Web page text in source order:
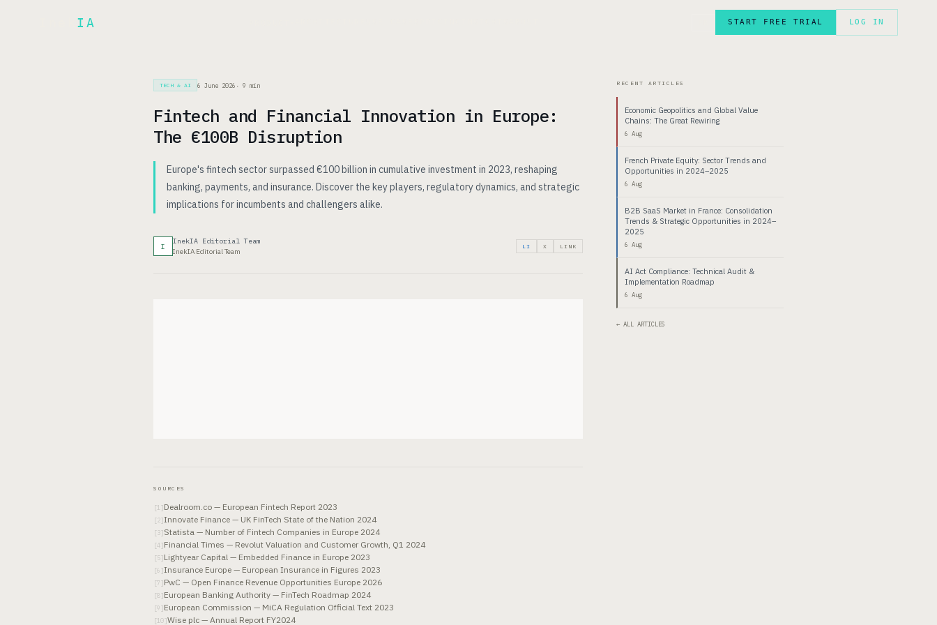
IA START FREE TRIAL LOG IN
TECH & AI 6 June 2026 · 9 min
Fintech and Financial Innovation in Europe:
The €100B Disruption
Europe's fintech sector surpassed €100 billion in cumulative investment in 2023, reshaping
banking, payments, and insurance. Discover the key players, regulatory dynamics, and strategic
implications for incumbents and challengers alike.
I
InekIA Editorial Team
InekIA Editorial Team
LI X LINK
SOURCES
[1 ]Dealroom.co — European Fintech Report 2023
[2]Innovate Finance — UK FinTech State of the Nation 2024
[ 3]Statista — Number of Fintech Companies in Europe 2024
[4 ]Financial Times — Revolut Valuation and Customer Growth, Q1 2024
[5]Lightyear Capital — Embedded Finance in Europe 2023
[6 ]Insurance Europe — European Insurance in Figures 2023
[7 ]PwC — Open Finance Revenue Opportunities Europe 2026
[8]European Banking Authority — FinTech Roadmap 2024
[9 ]European Commission — MiCA Regulation Official Text 2023
[10]Wise plc — Annual Report FY2024
RECENT ARTICLES
Economic Geopolitics and Global Value
Chains: The Great Rewiring
6 Aug
French Private Equity: Sector Trends and
Opportunities in 2024–2025
6 Aug
B2B SaaS Market in France: Consolidation
Trends & Strategic Opportunities in 2024–
2025
6 Aug
AI Act Compliance: Technical Audit &
Implementation Roadmap
6 Aug
← ALL ARTICLES